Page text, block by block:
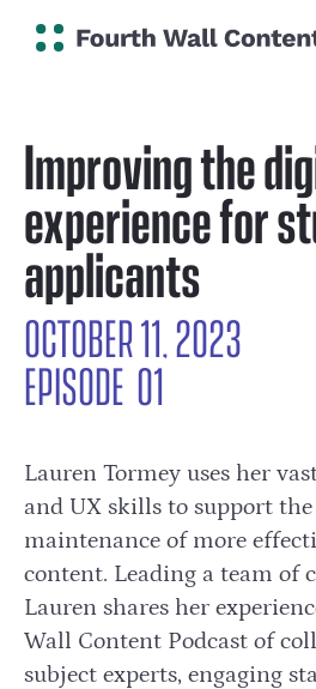
Improving the
experience for
applicants
OCTOBER 11, 2023
EPISODE 01
Lauren Tormey uses her
and UX skills to support
maintenance of more
content. Leading a team of
Lauren shares her
Wall Content Podcast of
subject experts, engaging